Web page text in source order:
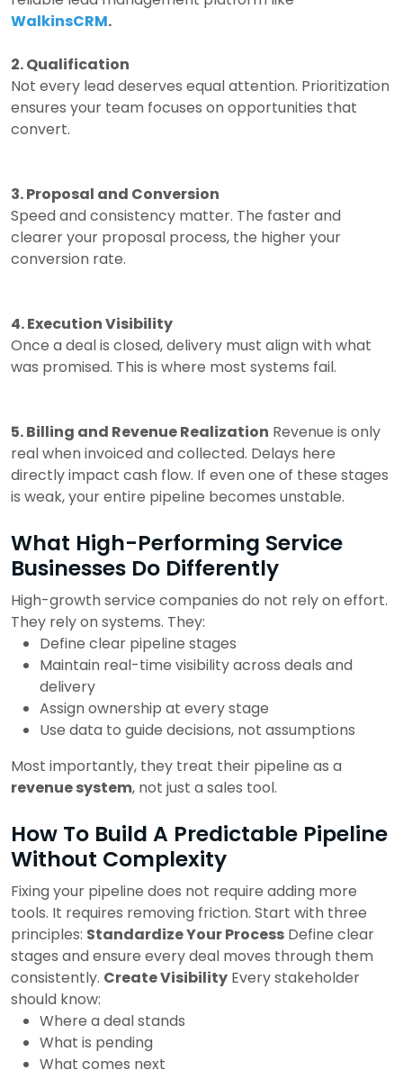
WalkinsCRM.
2. Qualification
Not every lead deserves equal attention. Prioritization
ensures your team focuses on opportunities that
convert.
3. Proposal and Conversion
Speed and consistency matter. The faster and
clearer your proposal process, the higher your
conversion rate.
4. Execution Visibility
Once a deal is closed, delivery must align with what
was promised. This is where most systems fail.
5. Billing and Revenue Realization Revenue is only
real when invoiced and collected. Delays here
directly impact cash flow. If even one of these stages
is weak, your entire pipeline becomes unstable.
What High-Performing Service
Businesses Do Differently
High-growth service companies do not rely on effort.
They rely on systems. They:
Define clear pipeline stages
Maintain real-time visibility across deals and
delivery
Assign ownership at every stage
Use data to guide decisions, not assumptions
Most importantly, they treat their pipeline as a
revenue system, not just a sales tool.
How To Build A Predictable Pipeline
Without Complexity
Fixing your pipeline does not require adding more
tools. It requires removing friction. Start with three
principles: Standardize Your Process Define clear
stages and ensure every deal moves through them
consistently. Create Visibility Every stakeholder
should know:
Where a deal stands
What is pending
What comes next